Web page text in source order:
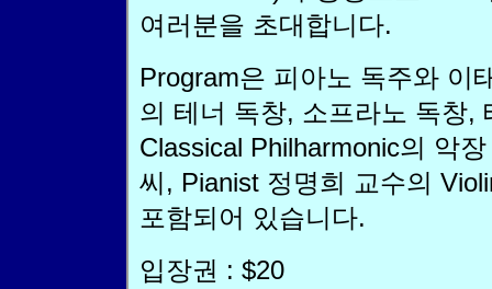
여러분을 초대합니다.
Program은 피아노 독주와 이
의 테너 독창, 소프라노 독창,
Classical Philharmonic의 악
씨, Pianist 정명희 교수의
포함되어 있습니다.
입장권 : $20